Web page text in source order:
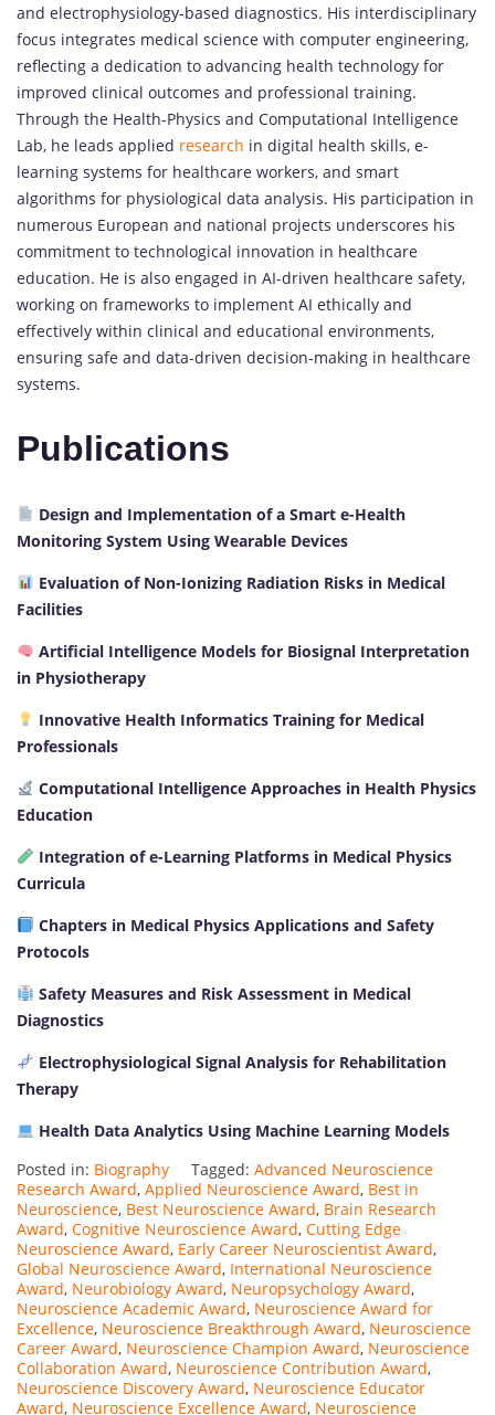
and electrophysiology-based diagnostics. His interdisciplinary
focus integrates medical science with computer engineering,
reflecting a dedication to advancing health technology for
improved clinical outcomes and professional training.
Through the Health-Physics and Computational Intelligence
Lab, he leads applied research in digital health skills, e-
learning systems for healthcare workers, and smart
algorithms for physiological data analysis. His participation in
numerous European and national projects underscores his
commitment to technological innovation in healthcare
education. He is also engaged in AI-driven healthcare safety,
working on frameworks to implement AI ethically and
effectively within clinical and educational environments,
ensuring safe and data-driven decision-making in healthcare
systems.
Publications
Design and Implementation of a Smart e-Health
Monitoring System Using Wearable Devices
Evaluation of Non-Ionizing Radiation Risks in Medical
Facilities
Artificial Intelligence Models for Biosignal Interpretation
in Physiotherapy
Innovative Health Informatics Training for Medical
Professionals
Computational Intelligence Approaches in Health Physics
Education
Integration of e-Learning Platforms in Medical Physics
Curricula
Chapters in Medical Physics Applications and Safety
Protocols
Safety Measures and Risk Assessment in Medical
Diagnostics
Electrophysiological Signal Analysis for Rehabilitation
Therapy
Health Data Analytics Using Machine Learning Models
Posted in: Biography Tagged: Advanced Neuroscience
Research Award, Applied Neuroscience Award, Best in
Neuroscience, Best Neuroscience Award, Brain Research
Award, Cognitive Neuroscience Award, Cutting Edge
Neuroscience Award, Early Career Neuroscientist Award,
Global Neuroscience Award, International Neuroscience
Award, Neurobiology Award, Neuropsychology Award,
Neuroscience Academic Award, Neuroscience Award for
Excellence, Neuroscience Breakthrough Award, Neuroscience
Career Award, Neuroscience Champion Award, Neuroscience
Collaboration Award, Neuroscience Contribution Award,
Neuroscience Discovery Award, Neuroscience Educator
Award, Neuroscience Excellence Award, Neuroscience